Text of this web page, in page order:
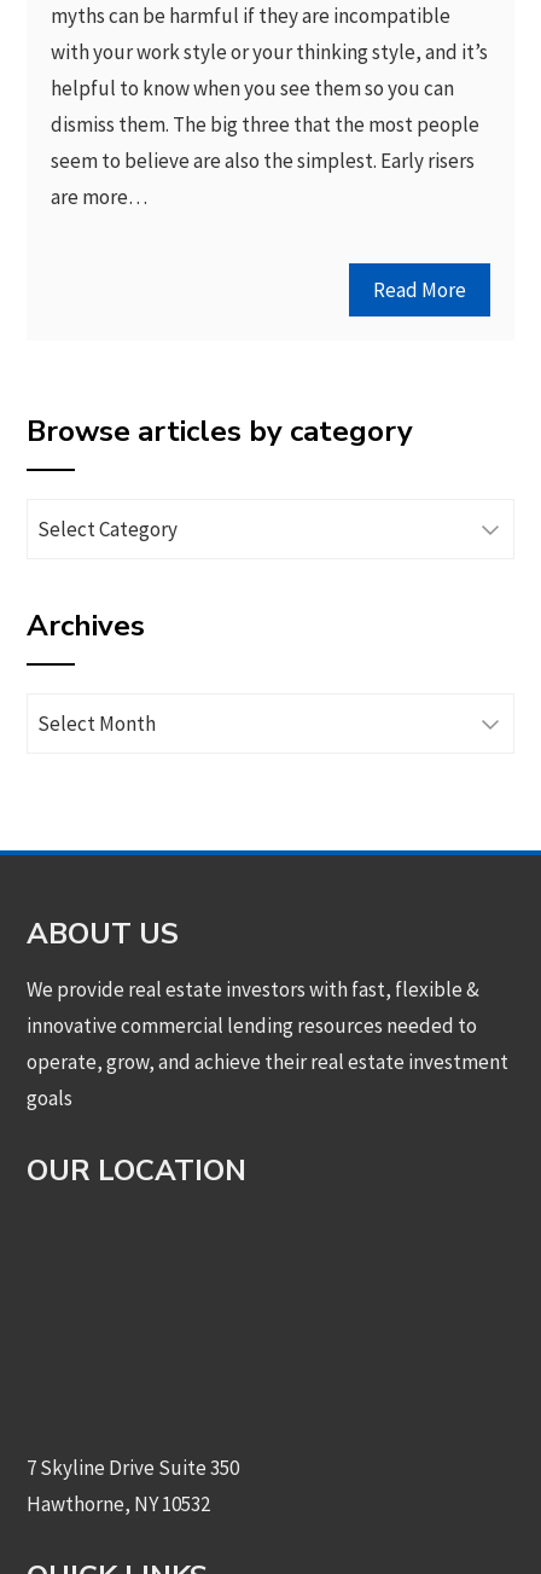
myths can be harmful if they are incompatible
with your work style or your thinking style, and it’s
helpful to know when you see them so you can
dismiss them. The big three that the most people
seem to believe are also the simplest. Early risers
are more…
Read More
Browse articles by category
Browse
category
Archives
Archives
ABOUT US
We provide real estate investors with fast, flexible &
innovative commercial lending resources needed to
operate, grow, and achieve their real estate investment
goals
OUR LOCATION
7 Skyline Drive Suite 350
Hawthorne, NY 10532